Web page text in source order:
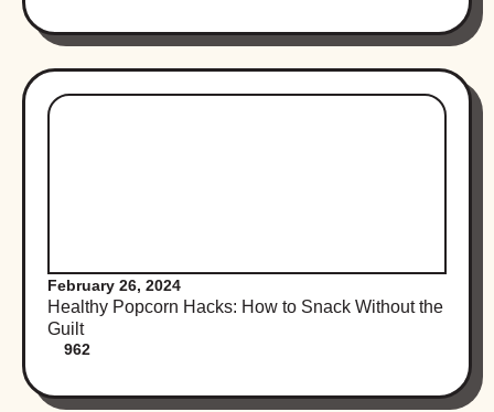
February 26, 2024
Healthy Popcorn Hacks: How to Snack Without the
Guilt
962